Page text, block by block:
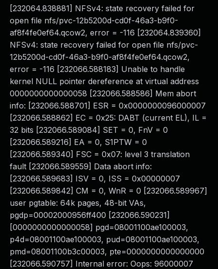
[232064.838881] NFSv4: state recovery failed for
open file nfs/pvc-12b5200d-cd0f-46a3-b9f0-
af8f4fe0ef64.qcow2, error = -116 [232064.839360]
NFSv4: state recovery failed for open file nfs/pvc-
12b5200d-cd0f-46a3-b9f0-af8f4fe0ef64.qcow2,
error = -116 [232066.588183] Unable to handle
kernel NULL pointer dereference at virtual address
0000000000000058 [232066.588586] Mem abort
info: [232066.588701] ESR = 0x0000000096000007
[232066.588862] EC = 0x25: DABT (current EL), IL =
32 bits [232066.589084] SET = 0, FnV = 0
[232066.589216] EA = 0, S1PTW = 0
[232066.589340] FSC = 0x07: level 3 translation
fault [232066.589559] Data abort info:
[232066.589683] ISV = 0, ISS = 0x00000007
[232066.589842] CM = 0, WnR = 0 [232066.589967]
user pgtable: 64k pages, 48-bit VAs,
pgdp=00002000956ff400 [232066.590231]
[0000000000000058] pgd=08001100ae100003,
p4d=08001100ae100003, pud=08001100ae100003,
pmd=08001100b3c00003, pte=0000000000000000
[232066.590757] Internal error: Oops: 96000007